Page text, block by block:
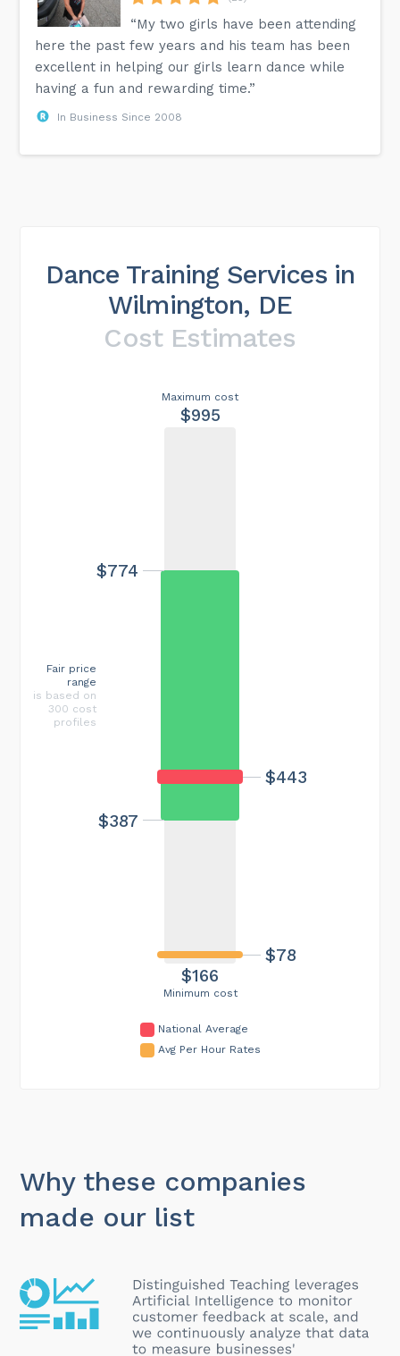
“My two girls have been attending
here the past few years and his team has been
excellent in helping our girls learn dance while
having a fun and rewarding time.”
In Business Since 2008
Dance Training Services in
Wilmington, DE
Cost Estimates
Minimum cost
$166
Maximum cost
$995
$443
$78
$387
$774
Fair price
range
is based on
300 cost
profiles
National Average
Avg Per Hour Rates
Why these companies
made our list